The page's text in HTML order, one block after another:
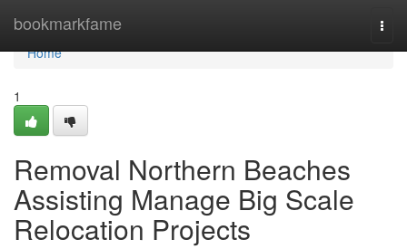
bookmarkfame
Home
Home
1
Removal Northern Beaches
Assisting Manage Big Scale
Relocation Projects